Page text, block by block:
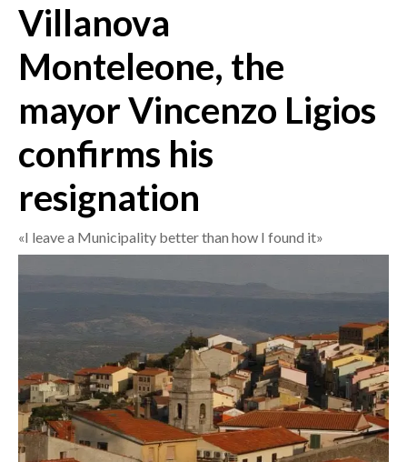
AGENDA
CRONACA
MONDO
POLITICA
ECONOMIA
BANDI
SPORT IN SARDEGNA
SPORT
RISULTATI E CLASSIFICHE
CALCIO
Villanova
Monteleone, the
mayor Vincenzo Ligios
confirms his
resignation
«I leave a Municipality better than how I found it»